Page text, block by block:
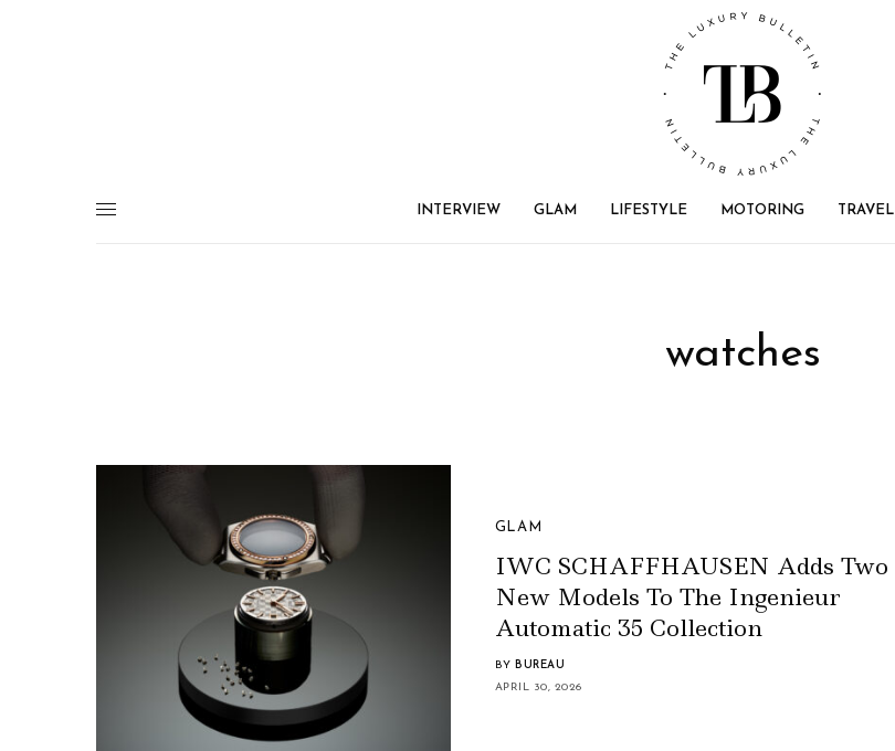
INTERVIEW GLAM LIFESTYLE MOTORING TRAVEL
watches
GLAM
IWC SCHAFFHAUSEN Adds Two
New Models To The Ingenieur
Automatic 35 Collection
BY BUREAU
APRIL 30, 2026